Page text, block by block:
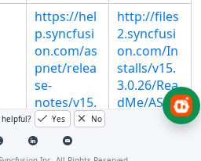
https://hel
p.syncfusi
on.com/as
pnet/relea
se-
notes/v15.
3.0.26
http://files
2.syncfusi
on.com/In
stalls/v15.
3.0.26/Rea
dMe/ASP.h
https://hel
Yes No